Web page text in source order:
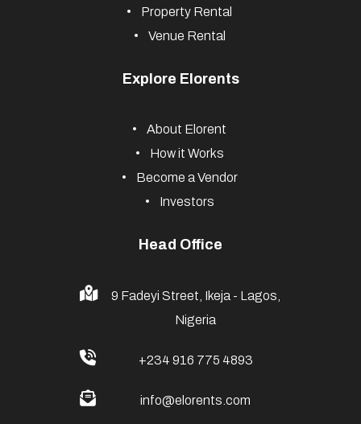
Property Rental
Venue Rental
Explore Elorents
About Elorent
How it Works
Become a Vendor
Investors
Head Office
9 Fadeyi Street, Ikeja - Lagos,
Nigeria
+234 916 775 4893
info@elorents.com